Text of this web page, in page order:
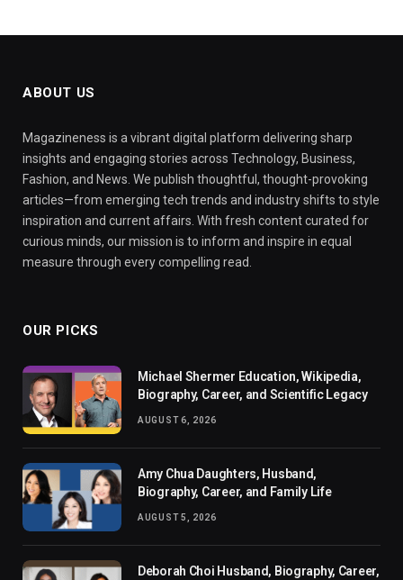
ABOUT US
Magazineness is a vibrant digital platform delivering sharp
insights and engaging stories across Technology, Business,
Fashion, and News. We publish thoughtful, thought-provoking
articles—from emerging tech trends and industry shifts to style
inspiration and current affairs. With fresh content curated for
curious minds, our mission is to inform and inspire in equal
measure through every compelling read.
OUR PICKS
Michael Shermer Education, Wikipedia,
Biography, Career, and Scientific Legacy
AUGUST 6, 2026
Amy Chua Daughters, Husband,
Biography, Career, and Family Life
AUGUST 5, 2026
Deborah Choi Husband, Biography, Career,